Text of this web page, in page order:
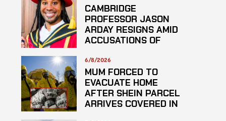
CAMBRIDGE
PROFESSOR JASON
ARDAY RESIGNS AMID
ACCUSATIONS OF
6/8/2026
MUM FORCED TO
EVACUATE HOME
AFTER SHEIN PARCEL
ARRIVES COVERED IN